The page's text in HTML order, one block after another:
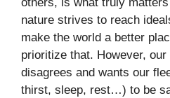
nature strives to reach
make the world a better
prioritize that. However,
disagrees and wants our
thirst, sleep, rest…) to be